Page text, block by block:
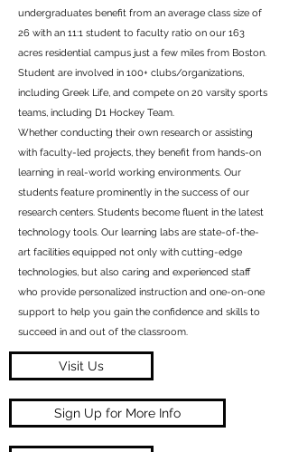
undergraduates benefit from an average class size of
26 with an 11:1 student to faculty ratio on our 163
acres residential campus just a few miles from Boston.
Student are involved in 100+ clubs/organizations,
including Greek Life, and compete on 20 varsity sports
teams, including D1 Hockey Team.
Whether conducting their own research or assisting
with faculty-led projects, they benefit from hands-on
learning in real-world working environments. Our
students feature prominently in the success of our
research centers. Students become fluent in the latest
technology tools. Our learning labs are state-of-the-
art facilities equipped not only with cutting-edge
technologies, but also caring and experienced staff
who provide personalized instruction and one-on-one
support to help you gain the confidence and skills to
succeed in and out of the classroom.
Visit Us
Sign Up for More Info